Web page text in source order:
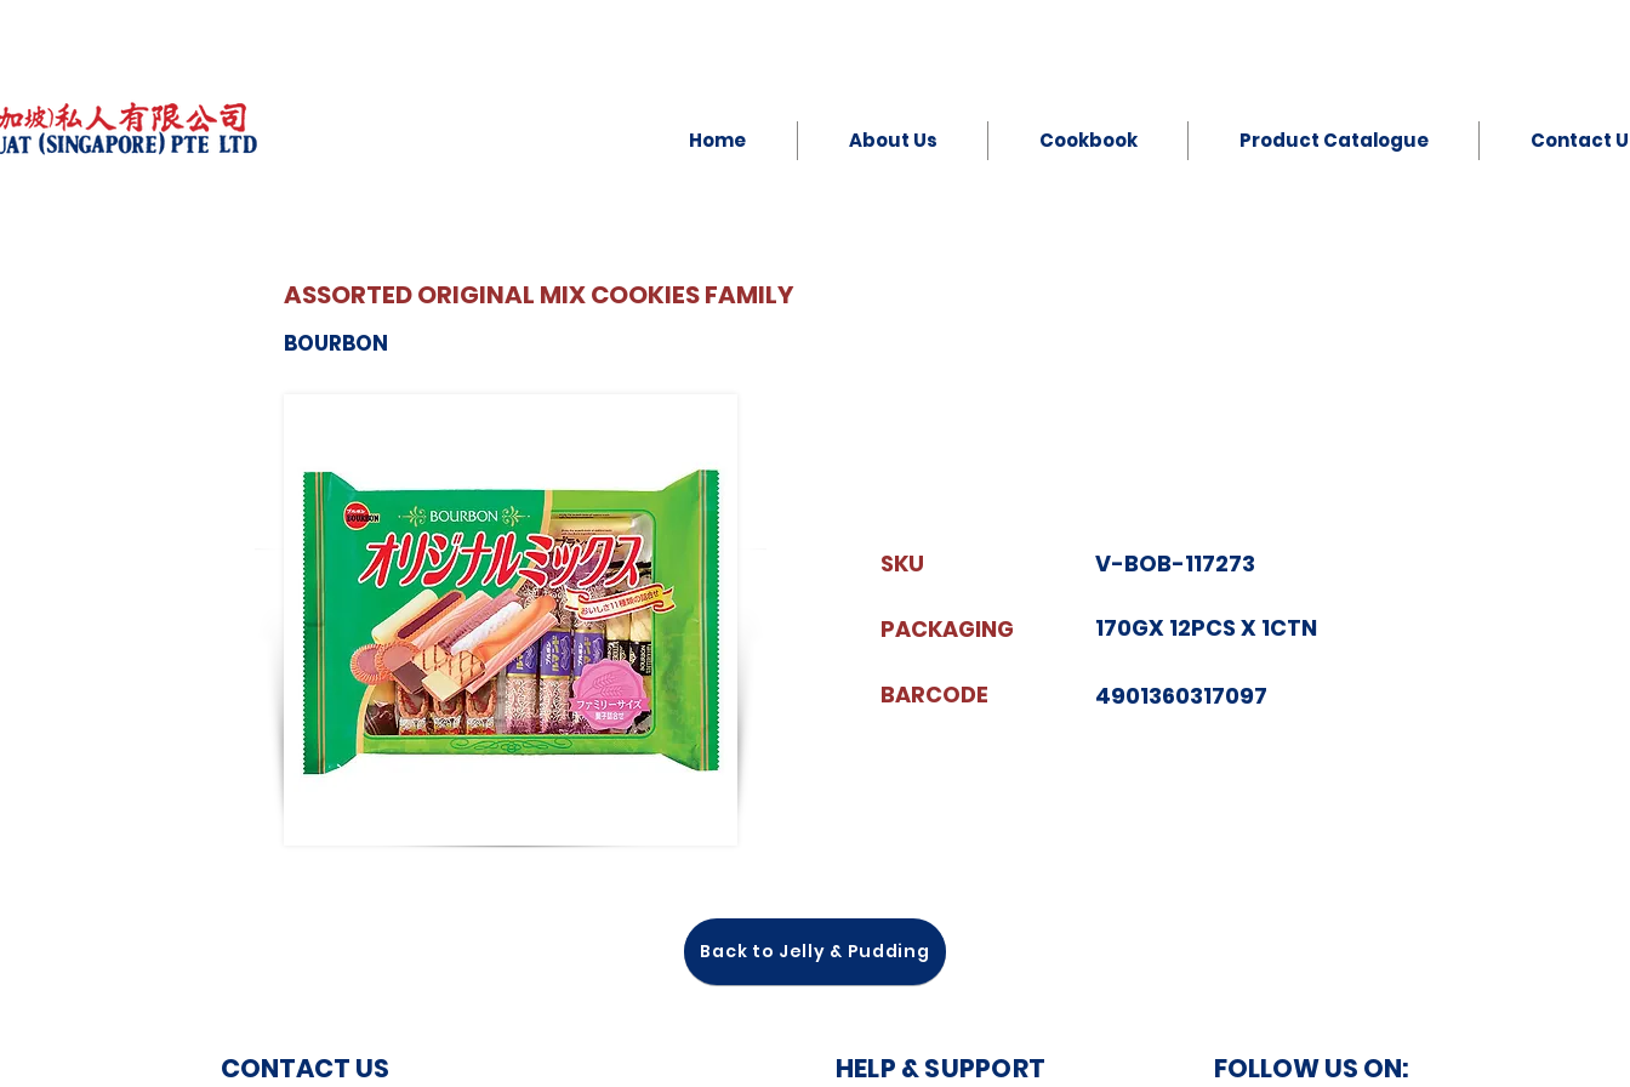
Home About Us Cookbook Product Catalogue Contact
ASSORTED ORIGINAL MIX COOKIES FAMILY
BOURBON
SKU
PACKAGING
BARCODE
V-BOB-117273
170GX 12PCS X 1CTN
4901360317097
Back to Jelly & Pudding
CONTACT US HELP & SUPPORT FOLLOW US ON: